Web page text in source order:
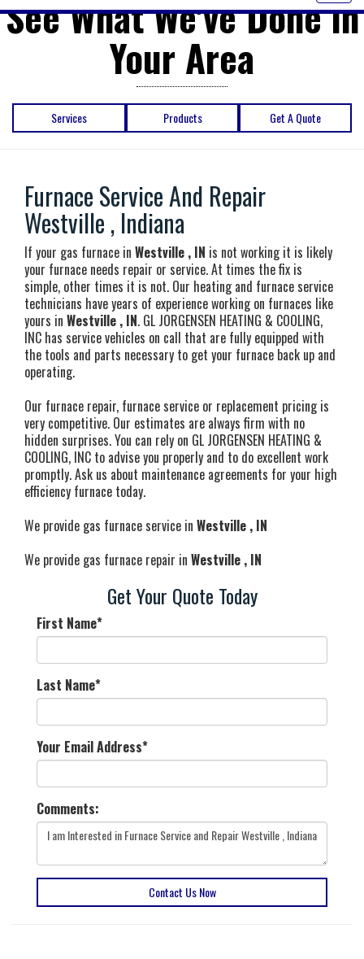
See What We've Done in
Your Area
Services Products Get A Quote
Furnace Service And Repair
Westville , Indiana
If your gas furnace in Westville , IN is not working it is likely
your furnace needs repair or service. At times the fix is
simple, other times it is not. Our heating and furnace service
technicians have years of experience working on furnaces like
yours in Westville , IN. GL JORGENSEN HEATING & COOLING,
INC has service vehicles on call that are fully equipped with
the tools and parts necessary to get your furnace back up and
operating.
Our furnace repair, furnace service or replacement pricing is
very competitive. Our estimates are always firm with no
hidden surprises. You can rely on GL JORGENSEN HEATING &
COOLING, INC to advise you properly and to do excellent work
promptly. Ask us about maintenance agreements for your high
efficiency furnace today.
We provide gas furnace service in Westville , IN
We provide gas furnace repair in Westville , IN
Get Your Quote Today
First Name*
Last Name*
Your Email Address*
Comments:
Contact Us Now